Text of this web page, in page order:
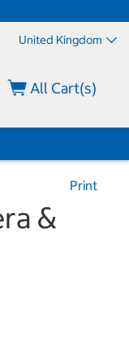
United Kingdom
All Cart(s)
Print
&